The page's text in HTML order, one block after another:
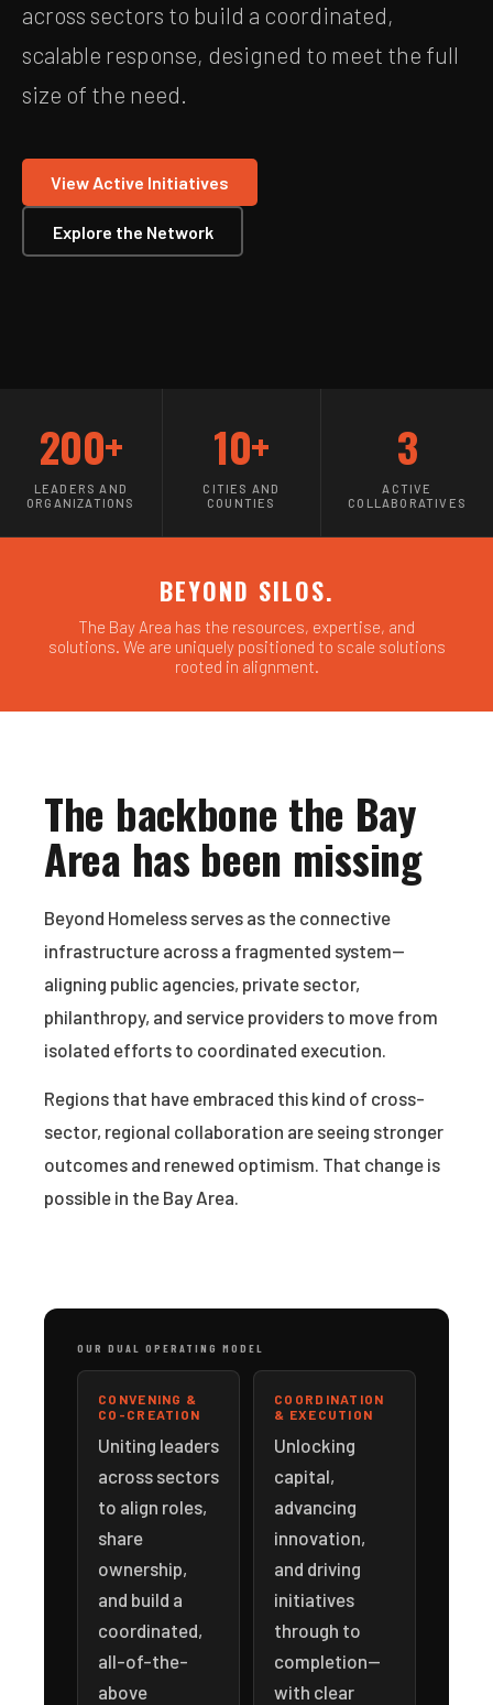
across sectors to build a coordinated,
scalable response, designed to meet the full
size of the need.
View Active Initiatives
Explore the Network
200+
LEADERS AND
ORGANIZATIONS
10+
CITIES AND
COUNTIES
3
ACTIVE
COLLABORATIVES
BEYOND SILOS.
The Bay Area has the resources, expertise, and
solutions. We are uniquely positioned to scale solutions
rooted in alignment.
The backbone the Bay
Area has been missing
Beyond Homeless serves as the connective
infrastructure across a fragmented system—
aligning public agencies, private sector,
philanthropy, and service providers to move from
isolated efforts to coordinated execution.
Regions that have embraced this kind of cross-
sector, regional collaboration are seeing stronger
outcomes and renewed optimism. That change is
possible in the Bay Area.
OUR DUAL OPERATING MODEL
CONVENING &
CO-CREATION
Uniting leaders
across sectors
to align roles,
share
ownership,
and build a
coordinated,
all-of-the-
above
COORDINATION
& EXECUTION
Unlocking
capital,
advancing
innovation,
and driving
initiatives
through to
completion—
with clear